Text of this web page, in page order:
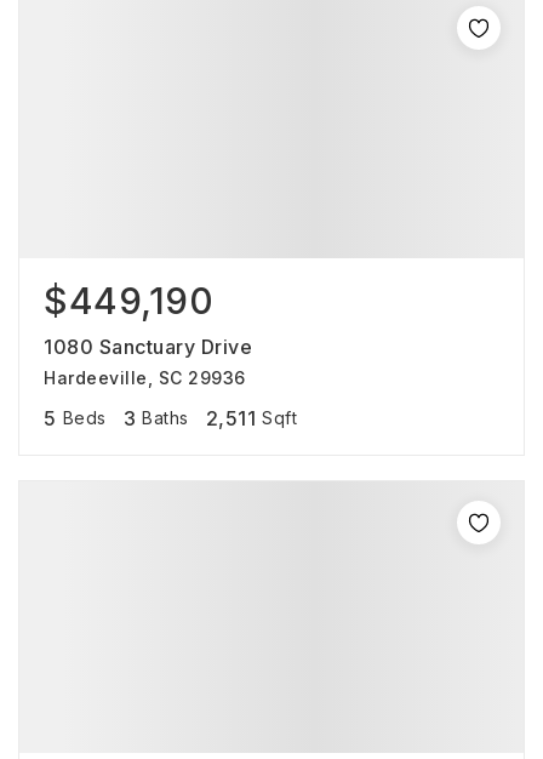
$449,190
1080 Sanctuary Drive
Hardeeville, SC 29936
5 Beds 3 Baths 2,511 Sqft